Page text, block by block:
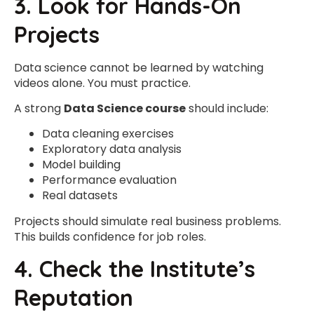
Projects
Data science cannot be learned by watching
videos alone. You must practice.
A strong Data Science courseshould include:
Data cleaning exercises
Exploratory data analysis
Model building
Performance evaluation
Real datasets
Projects should simulate real business problems.
This builds confidence for job roles.
4. Check the Institute’s
Reputation